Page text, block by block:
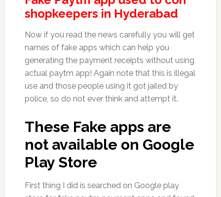
shopkeepers in Hyderabad
Now if you read the news carefully you will get
names of fake apps which can help you
generating the payment receipts without using
actual paytm app! Again note that this is illegal
use and those people using it got jailed by
police, so do not ever think and attempt it.
These Fake apps are
not available on Google
Play Store
First thing I did is searched on Google play